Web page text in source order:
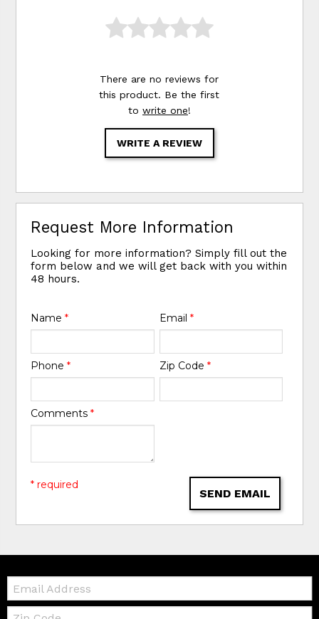
There are no reviews for
this product. Be the first
to write one!
WRITE A REVIEW
Request More Information
Looking for more information? Simply fill out the
form below and we will get back with you within
48 hours.
Name* Email *
Phone* Zip Code *
Comments*
SEND EMAIL
* required
Email:
Zip